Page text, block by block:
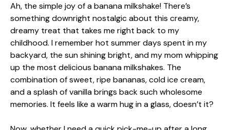
Ah, the simple joy of a banana milkshake! There’s
something downright nostalgic about this creamy,
dreamy treat that takes me right back to my
childhood. I remember hot summer days spent in my
backyard, the sun shining bright, and my mom whipping
up the most delicious banana milkshakes. The
combination of sweet, ripe bananas, cold ice cream,
and a splash of vanilla brings back such wholesome
memories. It feels like a warm hug in a glass, doesn’t it?